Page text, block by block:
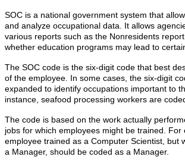
Wages by Occupation
POPULATION AND CENSUS
2020 Census Data for Redistricting
2020 Census Area Maps
Alaska Population Estimates
Maps and GIS
Population at a Glance
U.S. Census Bureau Data for Alaska
SOC is a national government system that
and analyze occupational data. It allows
various reports such as the Nonresidents
whether education programs may lead to
The SOC code is the six-digit code that best
of the employee. In some cases, the six-digit
expanded to identify occupations important to
instance, seafood processing workers are
The code is based on the work actually
jobs for which employees might be trained. For
employee trained as a Computer Scientist, but
a Manager, should be coded as a Manager.